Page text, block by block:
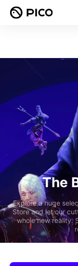
The
Explore a huge
Store and let our
whole new reality.